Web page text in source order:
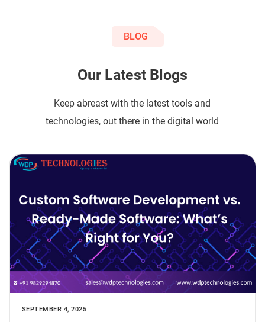
BLOG
Our Latest Blogs
Keep abreast with the latest tools and
technologies, out there in the digital world
SEPTEMBER 4, 2025